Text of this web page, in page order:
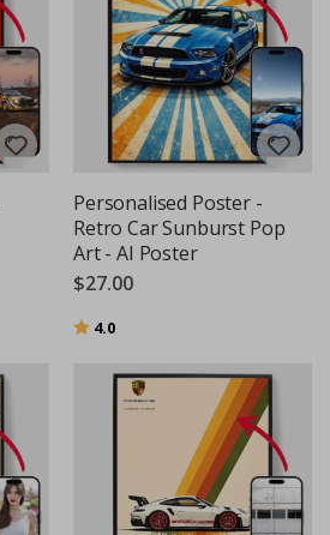
Personalised Poster -
Retro Car Sunburst Pop
Art - AI Poster
$27.00
Rating:
4.0